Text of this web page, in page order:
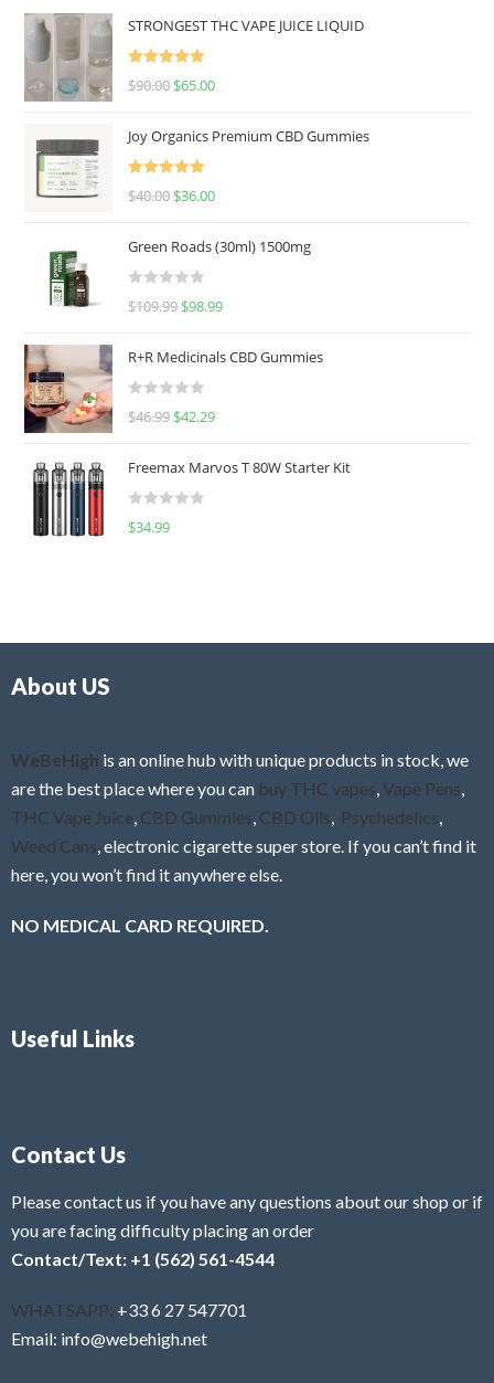
STRONGEST THC VAPE JUICE LIQUID
Rated5.00
$90.00 $65.00
Joy Organics Premium CBD Gummies
Rated5.00
$40.00 $36.00
Green Roads (30ml) 1500mg
R
d
0
u
o
f
$109.99 $98.99
R+R Medicinals CBD Gummies
R
d
0
f
$46.99 $42.29
Freemax Marvos T 80W Starter Kit
R
$34.99
About US
WeBeHigh is an online hub with unique products in stock, we
are the best place where you can buy THC vapes,Vape Pens,
THC Vape Juice, CBD Gummies, CBD Oils, Psychedelics,
Weed Cans, electronic cigarette super store. If you can’t find it
here, you won’t find it anywhere else.
NO MEDICAL CARD REQUIRED.
Useful Links
Contact Us
Please contact us if you have any questions about our shop or if
you are facing difficulty placing an order
Contact/Text: +1 (562) 561-4544
WHATSAPP: +33 6 27 547701
Email: info@webehigh.net